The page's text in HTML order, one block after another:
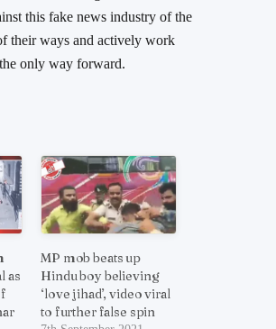
this fake news industry of the
their ways and actively work
only way forward.
as
MP mob beats up
Hindu boy believing
‘love jihad’, video viral
to further false spin